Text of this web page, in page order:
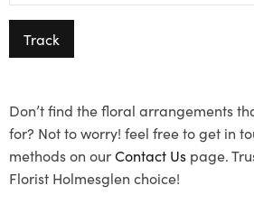
Track
Don’t find the floral arrangements
for? Not to worry! feel free to get in
methods on ourContact Us page.
Florist Holmesglen choice!